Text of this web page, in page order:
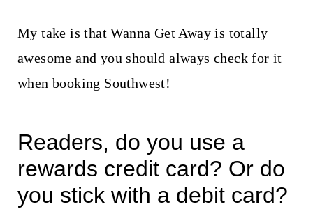
My take is that Wanna Get Away is totally
awesome and you should always check for it
when booking Southwest!
Readers, do you use a
rewards credit card? Or do
you stick with a debit card?